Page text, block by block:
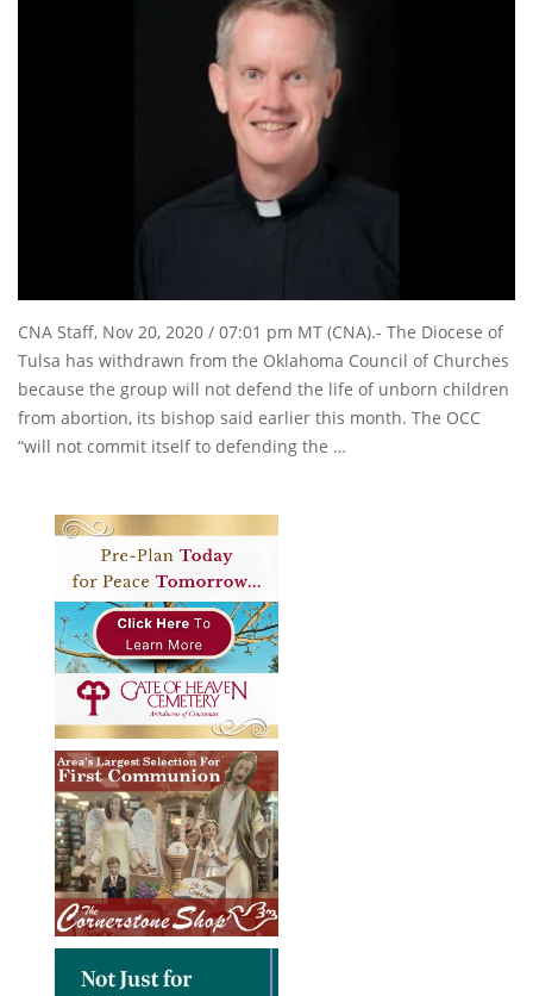
CNA Staff, Nov 20, 2020 / 07:01 pm MT (CNA).- The Diocese of
Tulsa has withdrawn from the Oklahoma Council of Churches
because the group will not defend the life of unborn children
from abortion, its bishop said earlier this month. The OCC
“will not commit itself to defending the …